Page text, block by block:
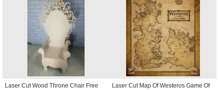
Laser Cut Wood Throne Chair Free
Laser Cut Map Of Westeros Game Of